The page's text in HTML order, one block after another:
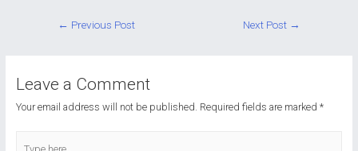
Post
← Previous Post Next Post →
Leave a Comment
Your email address will not be published. Required fields are marked *